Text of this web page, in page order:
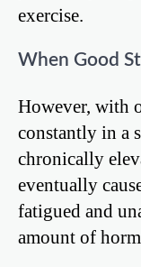
exercise.
When Good
However, with
constantly in a
chronically
eventually
fatigued and
amount of